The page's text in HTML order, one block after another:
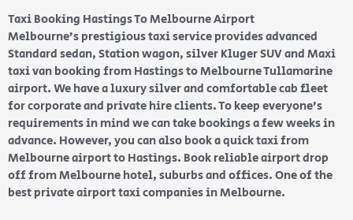
Taxi Booking Hastings To Melbourne Airport
Melbourne’s prestigious taxi service provides advanced
Standard sedan, Station wagon, silver Kluger SUV and Maxi
taxi van booking from Hastings to Melbourne Tullamarine
airport. We have a luxury silver and comfortable cab fleet
for corporate and private hire clients. To keep everyone’s
requirements in mind we can take bookings a few weeks in
advance. However, you can also book a quick taxi from
Melbourne airport to Hastings. Book reliable airport drop
off from Melbourne hotel, suburbs and offices. One of the
best private airport taxi companies in Melbourne.